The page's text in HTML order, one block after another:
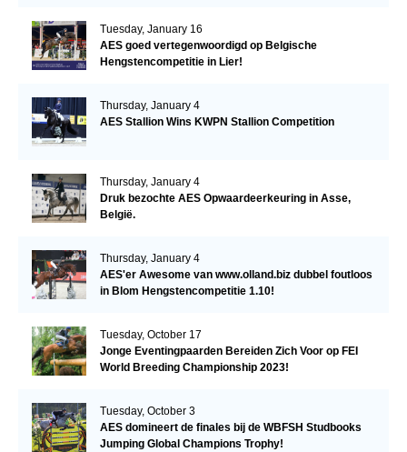
Tuesday, January 16
AES goed vertegenwoordigd op Belgische
Hengstencompetitie in Lier!
Thursday, January 4
AES Stallion Wins KWPN Stallion Competition
Thursday, January 4
Druk bezochte AES Opwaardeerkeuring in Asse,
België.
Thursday, January 4
AES'er Awesome van www.olland.biz dubbel foutloos
in Blom Hengstencompetitie 1.10!
Tuesday, October 17
Jonge Eventingpaarden Bereiden Zich Voor op FEI
World Breeding Championship 2023!
Tuesday, October 3
AES domineert de finales bij de WBFSH Studbooks
Jumping Global Champions Trophy!